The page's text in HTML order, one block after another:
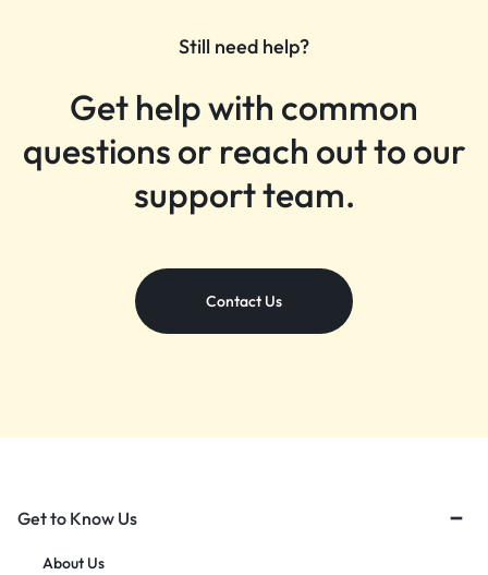
Still need help?
Get help with common
questions or reach out to our
support team.
Contact Us
Get to Know Us
About Us